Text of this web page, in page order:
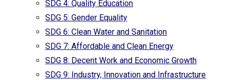
SDG 4: Quality Education
SDG 5: Gender Equality
SDG 6: Clean Water and Sanitation
SDG 7: Affordable and Clean Energy
SDG 8: Decent Work and Economic Growth
SDG 9: Industry, Innovation and Infrastructure